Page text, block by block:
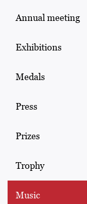
Annual meeting
Exhibitions
Medals
Press
Prizes
Trophy
Music